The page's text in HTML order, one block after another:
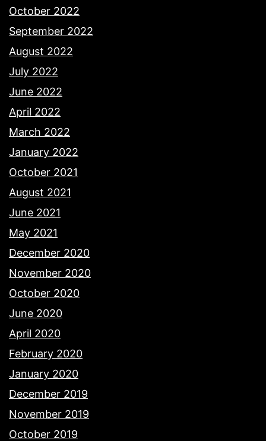
October 2022
September 2022
August 2022
July 2022
June 2022
April 2022
March 2022
January 2022
October 2021
August 2021
June 2021
May 2021
December 2020
November 2020
October 2020
June 2020
April 2020
February 2020
January 2020
December 2019
November 2019
October 2019